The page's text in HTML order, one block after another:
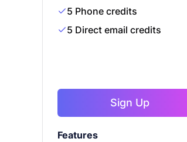
5 Phone credits
5 Direct email credits
Sign Up
Features